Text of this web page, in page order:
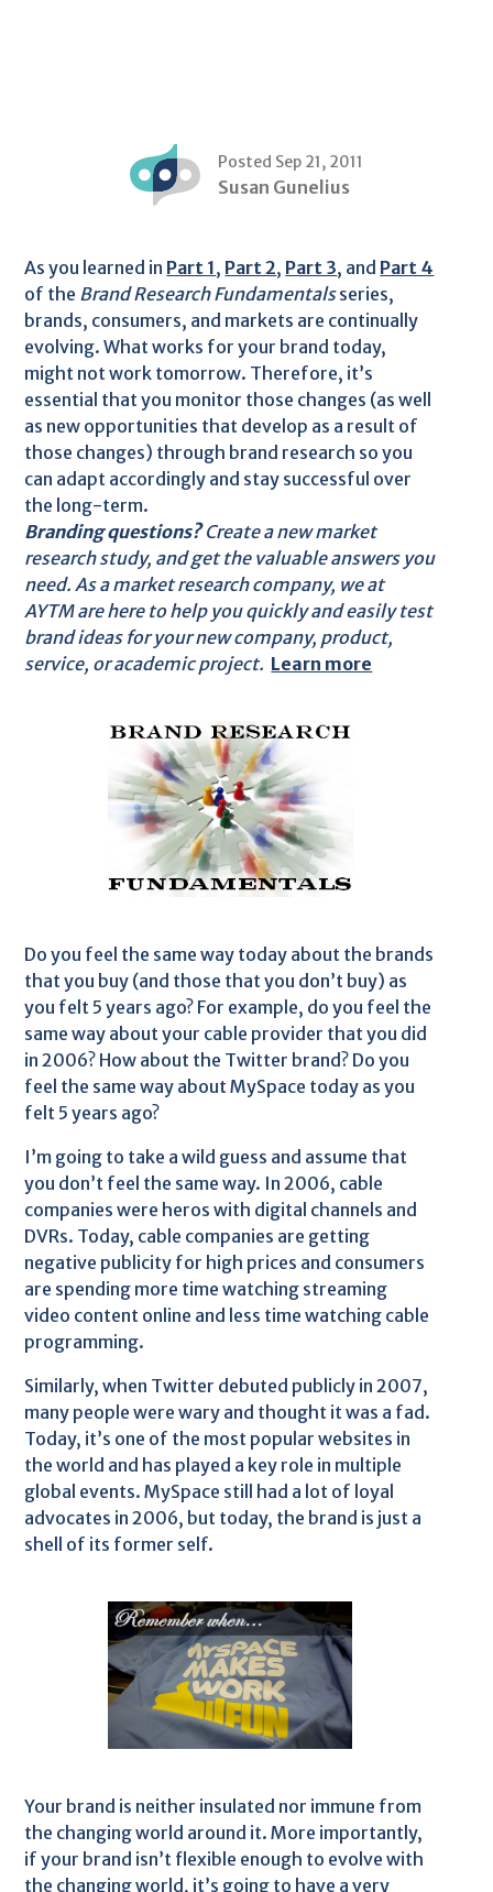
Posted Sep 21, 2011
Susan Gunelius
As you learned in Part 1, Part 2, Part 3, and Part 4
of the Brand Research Fundamentalsseries,
brands, consumers, and markets are continually
evolving. What works for your brand today,
might not work tomorrow. Therefore, it’s
essential that you monitor those changes (as well
as new opportunities that develop as a result of
those changes) through brand research so you
can adapt accordingly and stay successful over
the long-term.
Branding questions?Create a new market
research study, and get the valuable answers you
need. As a market research company, we at
AYTM are here to help you quickly and easily test
brand ideas for your new company, product,
service, or academic project. Learn more
Do you feel the same way today about the brands
that you buy (and those that you don’t buy) as
you felt 5 years ago? For example, do you feel the
same way about your cable provider that you did
in 2006? How about the Twitter brand? Do you
feel the same way about MySpace today as you
felt 5 years ago?
I’m going to take a wild guess and assume that
you don’t feel the same way. In 2006, cable
companies were heros with digital channels and
DVRs. Today, cable companies are getting
negative publicity for high prices and consumers
are spending more time watching streaming
video content online and less time watching cable
programming.
Similarly, when Twitter debuted publicly in 2007,
many people were wary and thought it was a fad.
Today, it’s one of the most popular websites in
the world and has played a key role in multiple
global events. MySpace still had a lot of loyal
advocates in 2006, but today, the brand is just a
shell of its former self.
Your brand is neither insulated nor immune from
the changing world around it. More importantly,
if your brand isn’t flexible enough to evolve with
the changing world, it’s going to have a very